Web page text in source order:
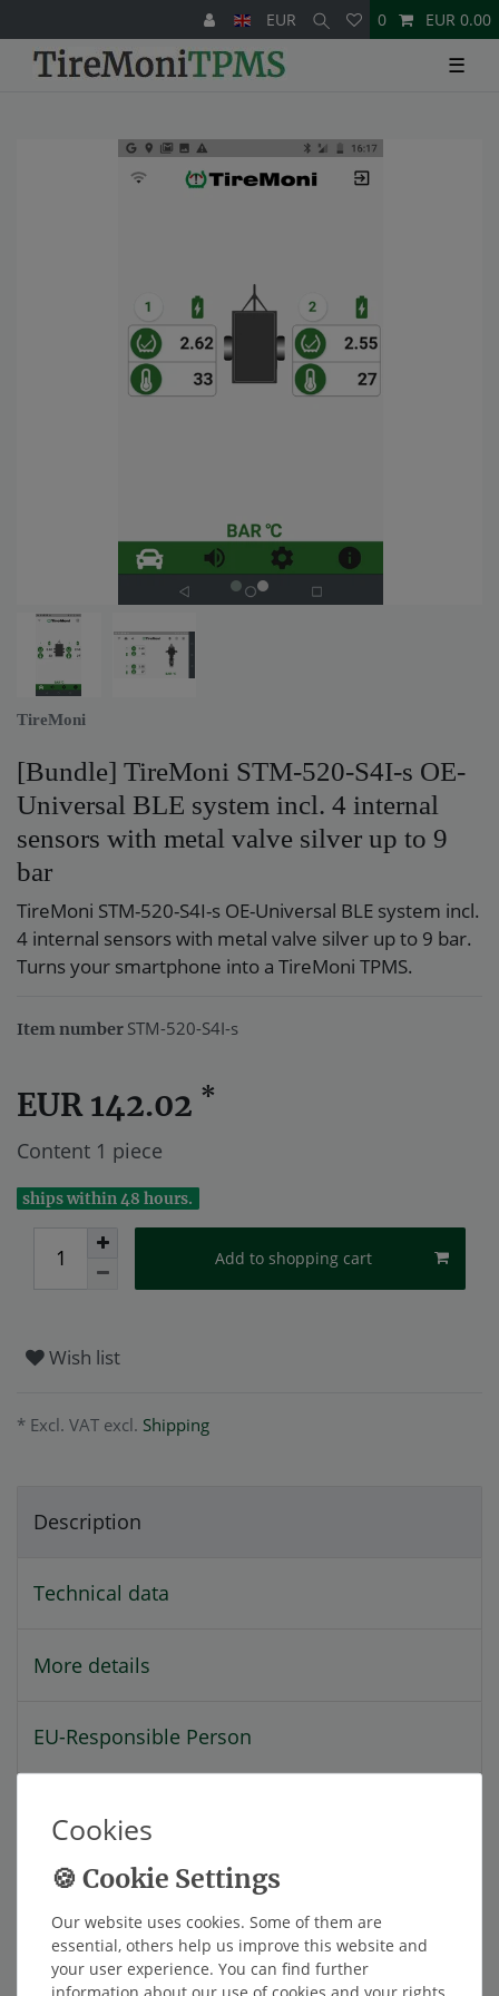
EUR 0 EUR 0.00
☰
TireMoni
[Bundle] TireMoni STM-520-S4I-s OE-
Universal BLE system incl. 4 internal
sensors with metal valve silver up to 9
bar
TireMoni STM-520-S4I-s OE-Universal BLE system incl.
4 internal sensors with metal valve silver up to 9 bar.
Turns your smartphone into a TireMoni TPMS.
Item number STM-520-S4I-s
EUR 142.02 *
Content 1 piece
ships within 48 hours.
Add to shopping cart
Wish list
* Excl. VAT excl. Shipping
Description
Technical data
More details
EU-Responsible Person
With the STM-520-S4I-s you can turn your
smartphone into a TireMoni high-tech tire
pressure monitoring system with 4 internal
sensors up to 9 bar.
Cookies
Our website uses cookies. Some of them are
essential, others help us improve this website and
your user experience. You can find further